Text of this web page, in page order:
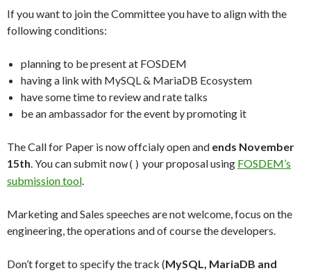
If you want to join the Committee you have to align with the
following conditions:
planning to be present at FOSDEM
having a link with MySQL & MariaDB Ecosystem
have some time to review and rate talks
be an ambassador for the event by promoting it
The Call for Paper is now offcialy open and ends November
15th. You can submit now() your proposal using FOSDEM’s
submission tool.
Marketing and Sales speeches are not welcome, focus on the
engineering, the operations and of course the developers.
Don’t forget to specify the track (MySQL, MariaDB and